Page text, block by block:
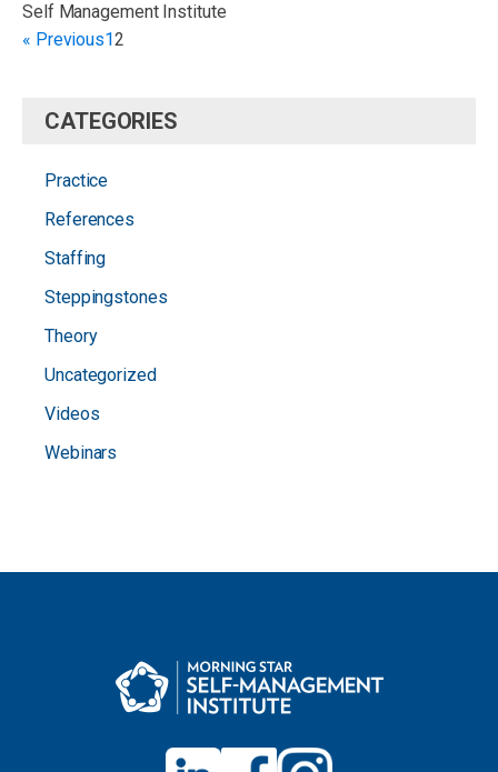
Self Management Institute
« Previous12
CATEGORIES
Practice
References
Staffing
Steppingstones
Theory
Uncategorized
Videos
Webinars